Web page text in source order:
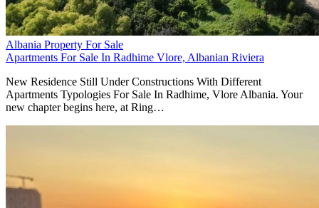
Albania Property For Sale
Apartments For Sale In Radhime Vlore, Albanian Riviera
New Residence Still Under Constructions With Different
Apartments Typologies For Sale In Radhime, Vlore Albania. Your
new chapter begins here, at Ring…